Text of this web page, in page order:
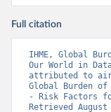
Full citation
IHME, Global
Our World in
attributed to air
Global Burden of
- Risk Factors